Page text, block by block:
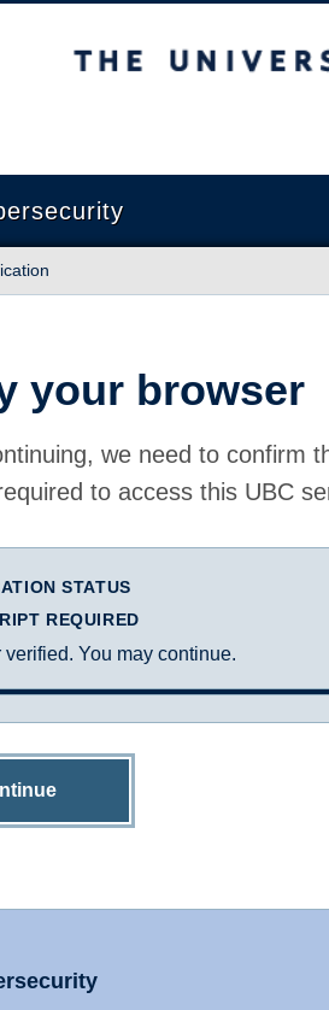
of British Columbia
your browser
we need to confirm
to access this UBC
STATUS
REQUIRED
verified. You may continue.